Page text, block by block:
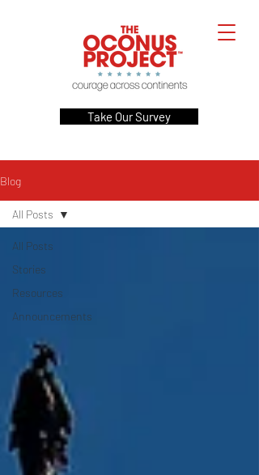
Take Our Survey
Blog
All Posts
Stories
Resources
Announcements
All Posts